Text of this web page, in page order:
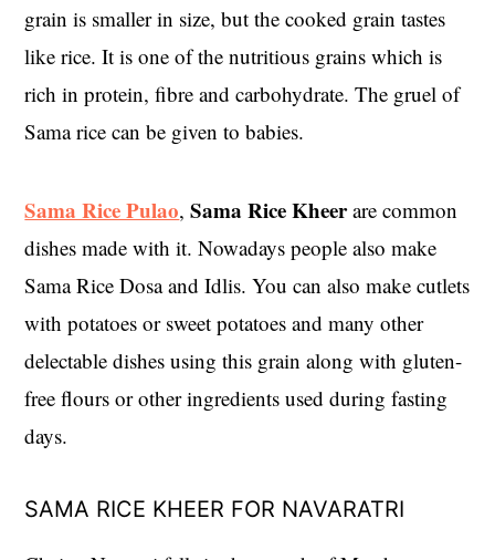
grain is smaller in size, but the cooked grain tastes
like rice. It is one of the nutritious grains which is
rich in protein, fibre and carbohydrate. The gruel of
Sama rice can be given to babies.
Sama Rice Pulao,Sama Rice Kheerare common
dishes made with it. Nowadays people also make
Sama Rice Dosa and Idlis. You can also make cutlets
with potatoes or sweet potatoes and many other
delectable dishes using this grain along with gluten-
free flours or other ingredients used during fasting
days.
SAMA RICE KHEER FOR NAVARATRI